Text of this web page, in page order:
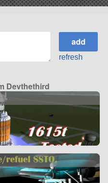
refresh
Devthethird